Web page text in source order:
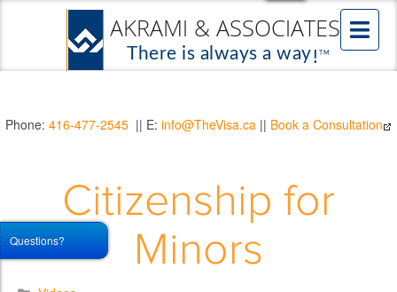
Phone: 416-477-2545 || E: info@TheVisa.ca || Book a Consultation
Citizenship for
Minors
Questions?